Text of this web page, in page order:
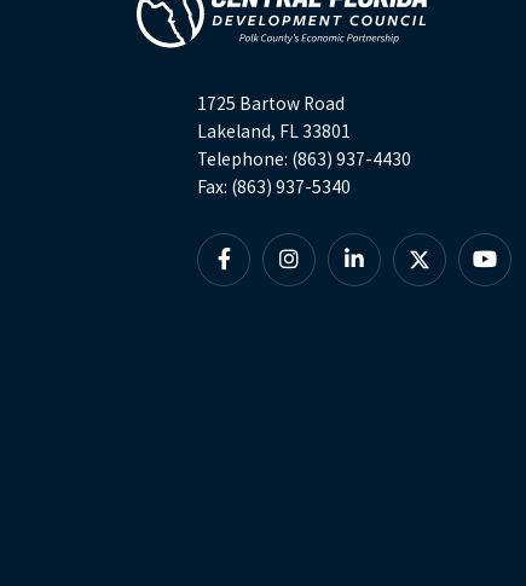
1725 Bartow Road
Lakeland, FL 33801
Telephone: (863) 937-4430
Fax: (863) 937-5340
FacebookInstagramLinkedin
X